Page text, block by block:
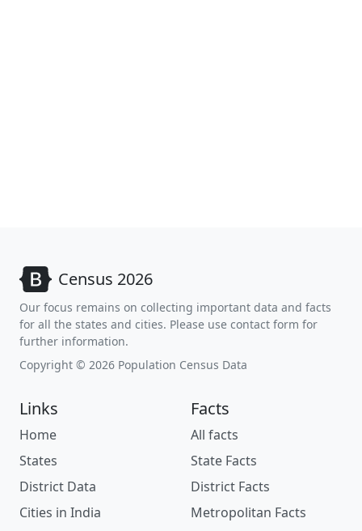
Census 2026
Our focus remains on collecting important data and facts
for all the states and cities. Please use contact form for
further information.
Copyright © 2026 Population Census Data
Links
Home
States
District Data
Cities in India
Facts
All facts
State Facts
District Facts
Metropolitan Facts